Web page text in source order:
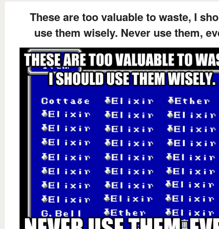
These are too valuable to waste, I
use them wisely. Never use them,